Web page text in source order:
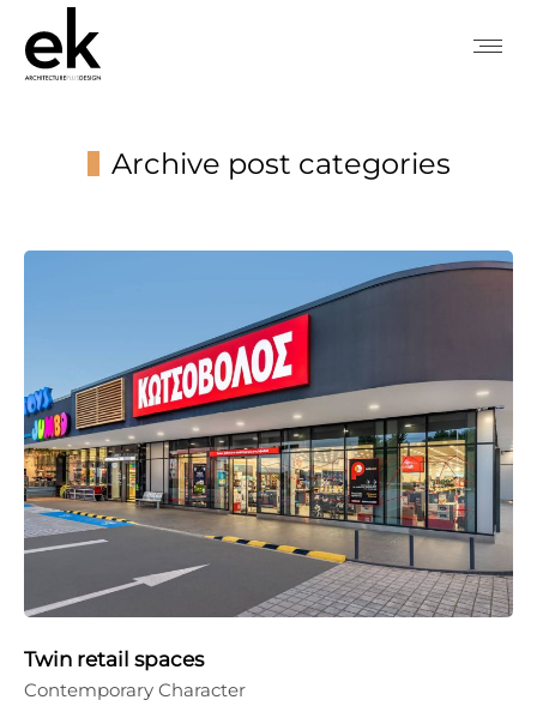
Archive post categories
Twin retail spaces
Contemporary Character